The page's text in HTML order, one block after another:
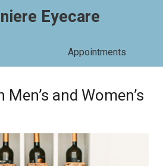
Eyecare
Appointments
and Women’s